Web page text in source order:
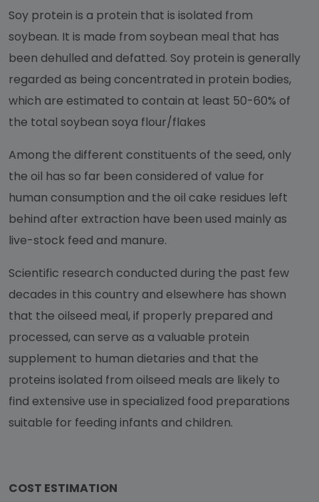
Soy protein is a protein that is isolated from
soybean. It is made from soybean meal that has
been dehulled and defatted. Soy protein is generally
regarded as being concentrated in protein bodies,
which are estimated to contain at least 50-60% of
the total soybean soya flour/flakes
Among the different constituents of the seed, only
the oil has so far been considered of value for
human consumption and the oil cake residues left
behind after extraction have been used mainly as
live-stock feed and manure.
Scientific research conducted during the past few
decades in this country and elsewhere has shown
that the oilseed meal, if properly prepared and
processed, can serve as a valuable protein
supplement to human dietaries and that the
proteins isolated from oilseed meals are likely to
find extensive use in specialized food preparations
suitable for feeding infants and children.
COST ESTIMATION